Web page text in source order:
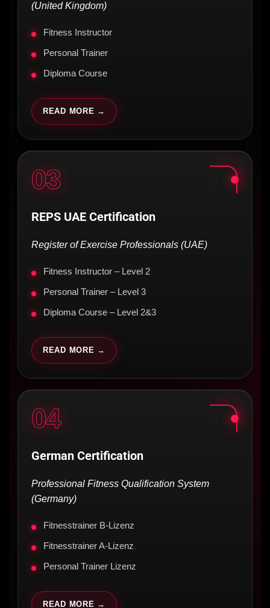
(United Kingdom)
Fitness Instructor
Personal Trainer
Diploma Course
READ MORE →
03
REPS UAE Certification
Register of Exercise Professionals (UAE)
Fitness Instructor – Level 2
Personal Trainer – Level 3
Diploma Course – Level 2&3
READ MORE →
04
German Certification
Professional Fitness Qualification System
(Germany)
Fitnesstrainer B-Lizenz
Fitnesstrainer A-Lizenz
Personal Trainer Lizenz
READ MORE →